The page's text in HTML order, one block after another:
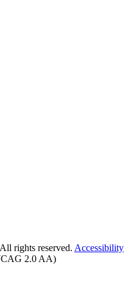
rights reserved. Accessibility
2.0 AA)